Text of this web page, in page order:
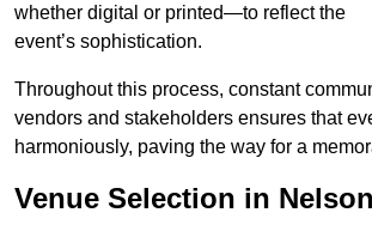
whether digital or printed—to reflect the
event’s sophistication.
Throughout this process, constant
vendors and stakeholders ensures that
harmoniously, paving the way for a
Venue Selection in Nelson